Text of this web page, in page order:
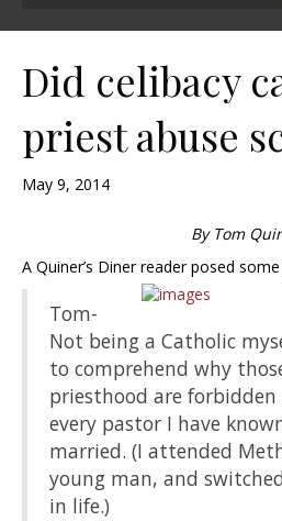
Did celibacy
priest abuse
May 9, 2014
By Tom
A Quiner’s Diner reader posed
Tom-
Not being a Catholic
to comprehend why
priesthood are
every pastor I have
married. (I attended
young man, and
in life.)